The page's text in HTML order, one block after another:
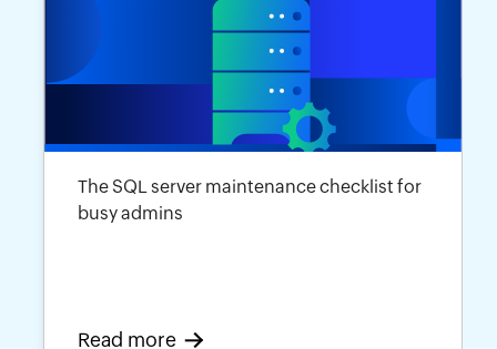
The SQL server maintenance checklist for
busy admins
Read more